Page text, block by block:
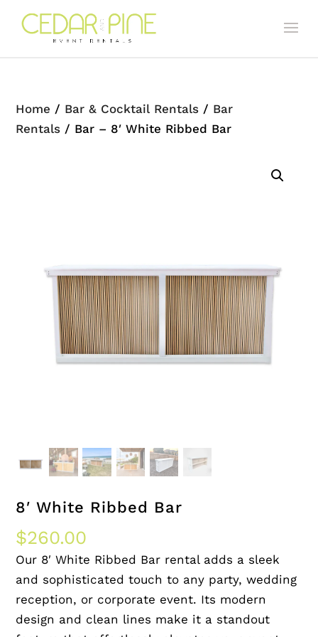
Home / Bar & Cocktail Rentals / Bar
Rentals / Bar – 8′ White Ribbed Bar
8′ White Ribbed Bar
$260.00
Our 8′ White Ribbed Bar rental adds a sleek
and sophisticated touch to any party, wedding
reception, or corporate event. Its modern
design and clean lines make it a standout